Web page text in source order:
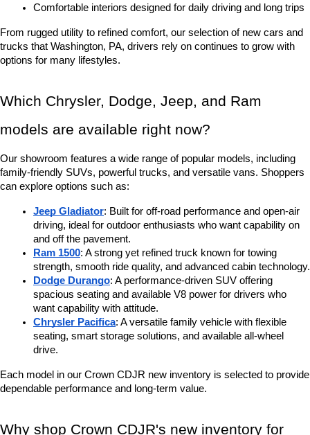
Comfortable interiors designed for daily driving and long trips
From rugged utility to refined comfort, our selection of new cars and
trucks that Washington, PA, drivers rely on continues to grow with
options for many lifestyles.
Which Chrysler, Dodge, Jeep, and Ram
models are available right now?
Our showroom features a wide range of popular models, including
family-friendly SUVs, powerful trucks, and versatile vans. Shoppers
can explore options such as:
Jeep Gladiator: Built for off-road performance and open-air
driving, ideal for outdoor enthusiasts who want capability on
and off the pavement.
Ram 1500: A strong yet refined truck known for towing
strength, smooth ride quality, and advanced cabin technology.
Dodge Durango: A performance-driven SUV offering
spacious seating and available V8 power for drivers who
want capability with attitude.
Chrysler Pacifica: A versatile family vehicle with flexible
seating, smart storage solutions, and available all-wheel
drive.
Each model in our Crown CDJR new inventory is selected to provide
dependable performance and long-term value.
Why shop Crown CDJR's new inventory for